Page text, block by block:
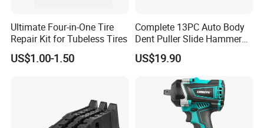
Ultimate Four-in-One Tire
Repair Kit for Tubeless Tires
US$1.00-1.50
Complete 13PC Auto Body
Dent Puller Slide Hammer
US$19.90